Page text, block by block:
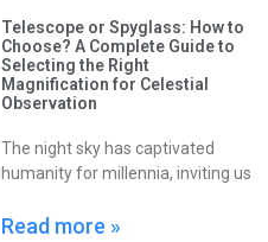
Telescope or Spyglass: How to
Choose? A Complete Guide to
Selecting the Right
Magnification for Celestial
Observation
The night sky has captivated
humanity for millennia, inviting us
Read more »